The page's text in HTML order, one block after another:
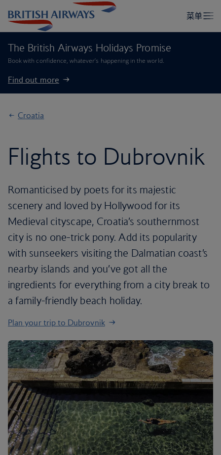
The British Airways Holidays Promise
Book with confidence, whatever’s happening in the world.
Find out more
Croatia
Flights to Dubrovnik
Romanticised by poets for its majestic
scenery and loved by Hollywood for its
Medieval cityscape, Croatia’s southernmost
city is no one-trick pony. Add its popularity
with sunseekers visiting the Dalmatian coast’s
nearby islands and you’ve got all the
ingredients for everything from a city break to
a family-friendly beach holiday.
Plan your trip to Dubrovnik